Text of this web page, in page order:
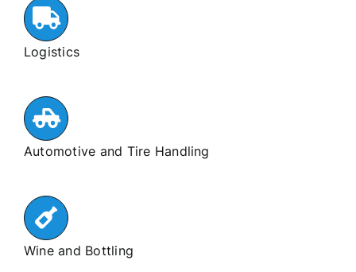
Logistics
Automotive and Tire Handling
Wine and Bottling